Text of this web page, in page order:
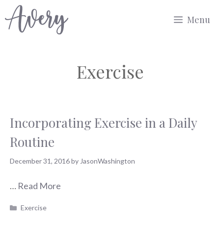
to
Menu
Exercise
Incorporating Exercise in a Daily
Routine
December 31, 2016by JasonWashington
… Read More
Categories
Exercise